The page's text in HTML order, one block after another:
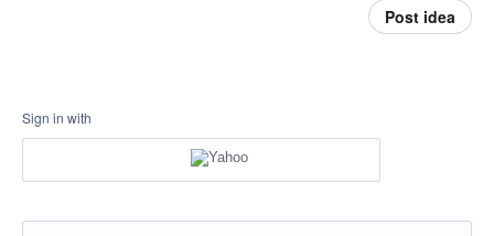
Post idea
Sign in with